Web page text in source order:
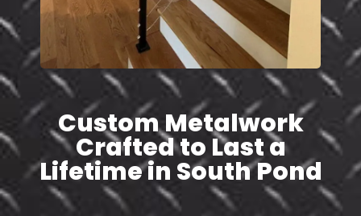
Custom Metalwork
Crafted to Last a
Lifetime in South Pond